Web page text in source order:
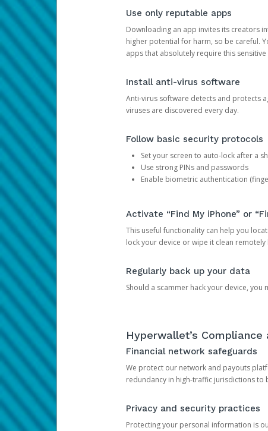
Use only reputable apps
Downloading an app invites its creators
higher potential for harm, so be careful.
apps that absolutely require this
Install anti-virus software
Anti-virus software detects and protects
viruses are discovered every day.
Follow basic security protocols
Set your screen to auto-lock after a
Use strong PINs and passwords
Enable biometric authentication
Activate “Find My iPhone” or
This useful functionality can help you
lock your device or wipe it clean
Regularly back up your data
Should a scammer hack your device, you
Hyperwallet’s
Financial network safeguards
We protect our network and payouts
redundancy in high-traffic jurisdictions to
Privacy and security practices
Protecting your personal information is